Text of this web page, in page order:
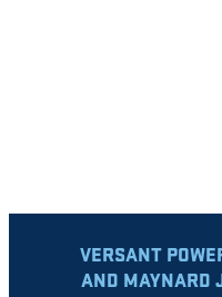
VERSANT
AND MAYNARD